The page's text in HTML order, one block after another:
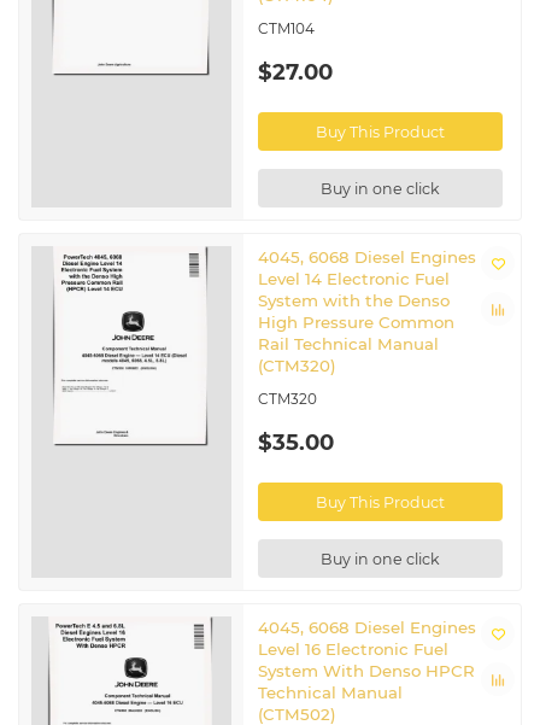
CTM104
$27.00
Buy This Product
Buy in one click
4045, 6068 Diesel Engines
Level 14 Electronic Fuel
System with the Denso
High Pressure Common
Rail Technical Manual
(CTM320)
CTM320
$35.00
Buy This Product
Buy in one click
4045, 6068 Diesel Engines
Level 16 Electronic Fuel
System With Denso HPCR
Technical Manual
(CTM502)